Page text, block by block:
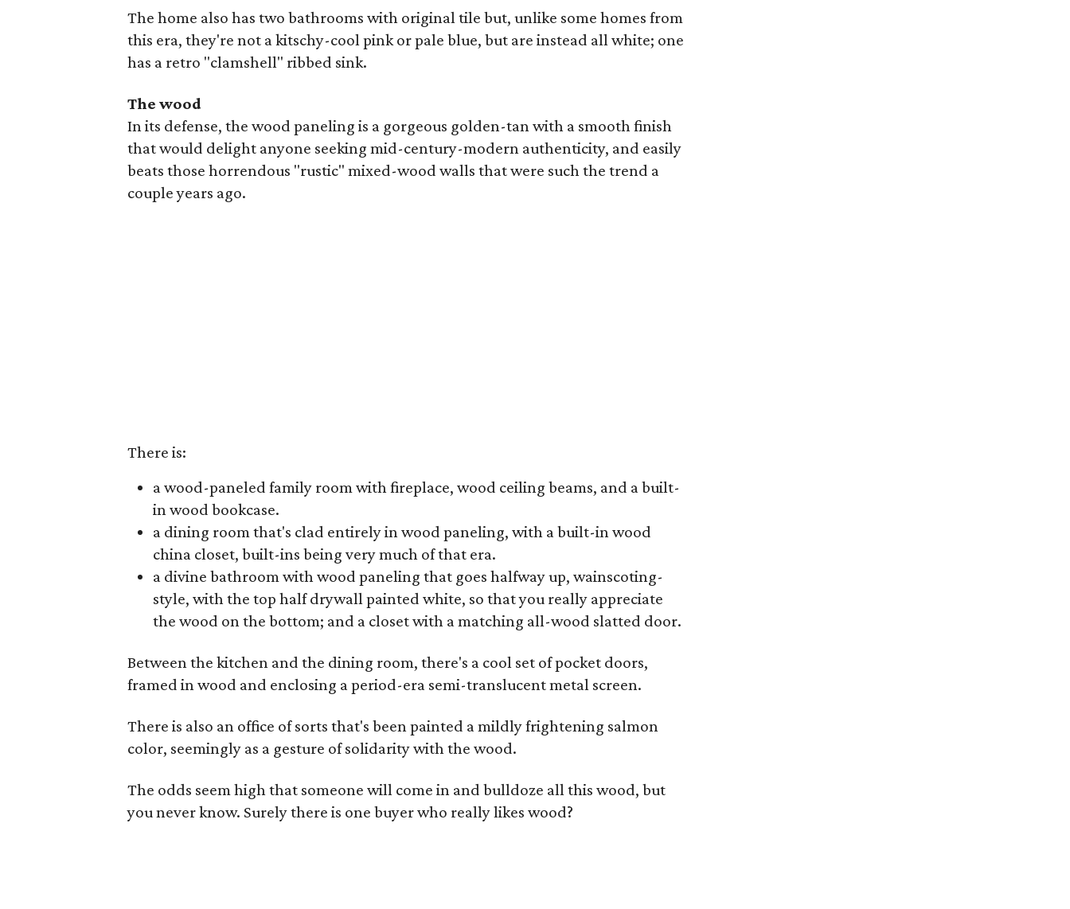
The home also has two bathrooms with original tile but, unlike some homes from
this era, they're not a kitschy-cool pink or pale blue, but are instead all white; one
has a retro "clamshell" ribbed sink.
The wood
In its defense, the wood paneling is a gorgeous golden-tan with a smooth finish
that would delight anyone seeking mid-century-modern authenticity, and easily
beats those horrendous "rustic" mixed-wood walls that were such the trend a
couple years ago.
There is:
a wood-paneled family room with fireplace, wood ceiling beams, and a built-
in wood bookcase.
a dining room that's clad entirely in wood paneling, with a built-in wood
china closet, built-ins being very much of that era.
a divine bathroom with wood paneling that goes halfway up, wainscoting-
style, with the top half drywall painted white, so that you really appreciate
the wood on the bottom; and a closet with a matching all-wood slatted door.
Between the kitchen and the dining room, there's a cool set of pocket doors,
framed in wood and enclosing a period-era semi-translucent metal screen.
There is also an office of sorts that's been painted a mildly frightening salmon
color, seemingly as a gesture of solidarity with the wood.
The odds seem high that someone will come in and bulldoze all this wood, but
you never know. Surely there is one buyer who really likes wood?